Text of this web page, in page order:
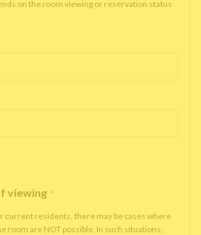
on the room viewing or reservation status
viewing *
current residents, there may be cases where
room are NOT possible. In such situations,